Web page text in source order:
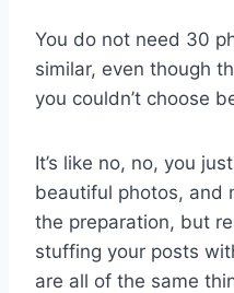
You do not need 30
similar, even though
you couldn’t choose
It’s like no, no, you
beautiful photos, and
the preparation, but
stuffing your posts
are all of the same